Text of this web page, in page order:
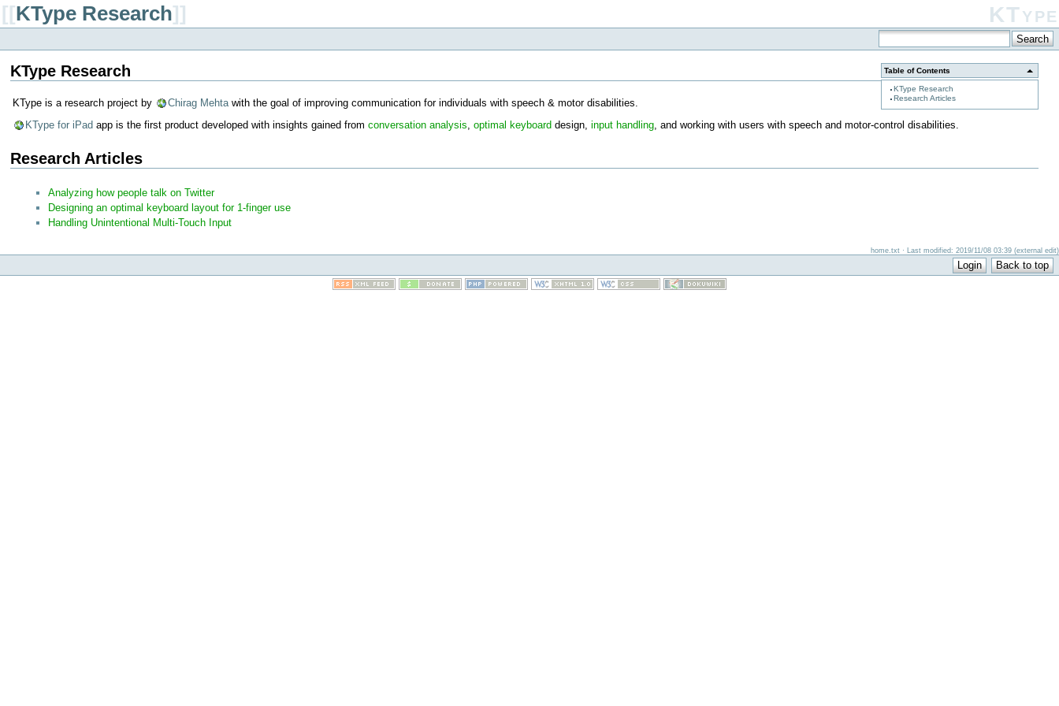
[[KType Research]] KType
Table of Contents
KType Research
Research Articles
KType Research
KType is a research project by Chirag Mehtawith the goal of improving communication for individuals with speech & motor disabilities.
KType for iPad app is the first product developed with insights gained from conversation analysis, optimal keyboard design, input handling, and working with users with speech and motor-control disabilities.
Research Articles
Analyzing how people talk on Twitter
Designing an optimal keyboard layout for 1-finger use
Handling Unintentional Multi-Touch Input
home.txt · Last modified: 2019/11/08 03:39 (external edit)